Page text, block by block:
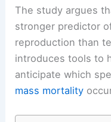
The study argues
stronger predictor
reproduction than
introduces tools to
anticipate which
mass mortality